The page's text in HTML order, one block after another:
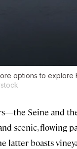
options to
Seine and
scenic, flowing
latter boasts